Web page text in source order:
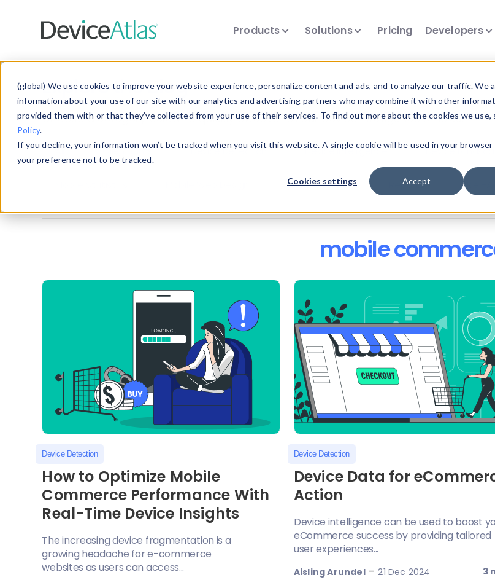
(global) We use cookies to improve your website experience, personalize content and ads, and to analyze our traffic. We
information about your use of our site with our analytics and advertising partners who may combine it with other
provided them with or that they’ve collected from your use of their services. To find out more about the cookies we use,
Policy.
If you decline, your information won’t be tracked when you visit this website. A single cookie will be used in your
your preference not to be tracked.
Cookies settings Accept
Products Solutions Pricing Developers
Explore the Blog
Choose a category below to quickly discover all our device intelligence articles.
All Client Hints Device Detection Device Intelligence Device
News & Events Reports User-
mobile
Device Detection
How to Optimize Mobile
Commerce Performance With
Real-Time Device Insights
The increasing device fragmentation is a
growing headache for e-commerce
websites as users can access...
Device Detection
Device Data for
Action
Device intelligence can be used to boost
eCommerce success by providing tailored
user experiences...
Aisling Arundel-21 Dec 2024 3